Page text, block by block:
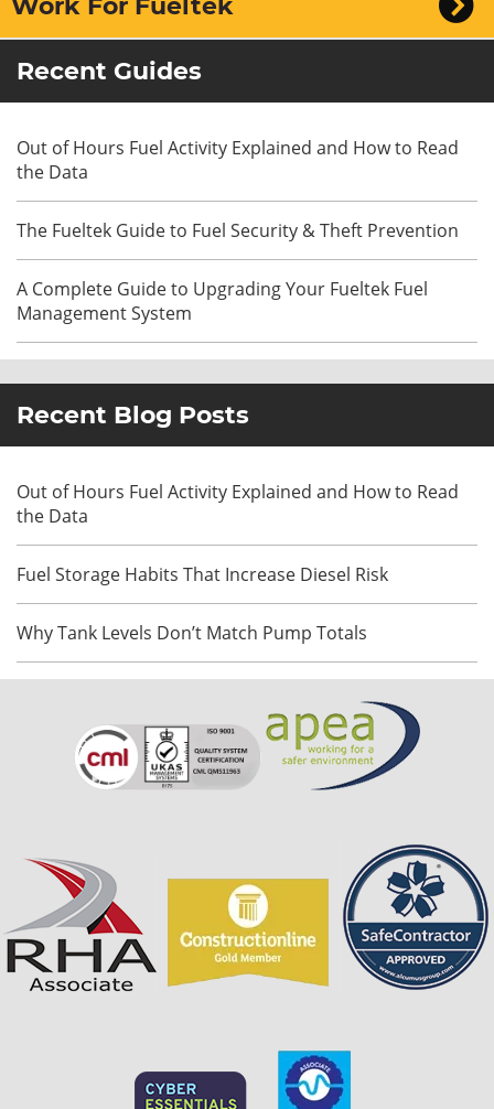
Work For Fueltek
Recent Guides
Out of Hours Fuel Activity Explained and How to Read
the Data
The Fueltek Guide to Fuel Security & Theft Prevention
A Complete Guide to Upgrading Your Fueltek Fuel
Management System
Recent Blog Posts
Out of Hours Fuel Activity Explained and How to Read
the Data
Fuel Storage Habits That Increase Diesel Risk
Why Tank Levels Don’t Match Pump Totals